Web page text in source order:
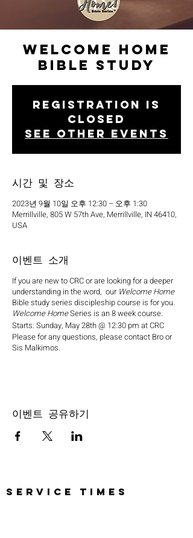
Welcome Home
Bible Study
Registration is
closed
See other events
시간 및 장소
2023년 9월 10일 오후 12:30 – 오후 1:30
Merrillville, 805 W 57th Ave, Merrillville, IN 46410,
USA
이벤트 소개
If you are new to CRC or are looking for a deeper
understanding in the word, our Welcome Home
Bible study series discipleship course is for you.
Welcome HomeSeries is an 8 week course.
Starts: Sunday, May 28th @ 12:30 pm at CRC
Please for any questions, please contact Bro or
Sis Malkimos.
이벤트 공유하기
SERVICE TIMES